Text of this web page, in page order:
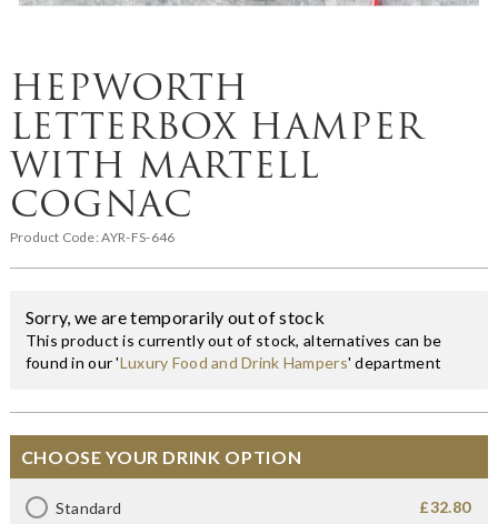
HEPWORTH
LETTERBOX HAMPER
WITH MARTELL
COGNAC
Product Code:AYR-FS-646
Sorry, we are temporarily out of stock
This product is currently out of stock, alternatives can be
found in our 'Luxury Food and Drink Hampers' department
CHOOSE YOUR DRINK OPTION
Standard £32.80